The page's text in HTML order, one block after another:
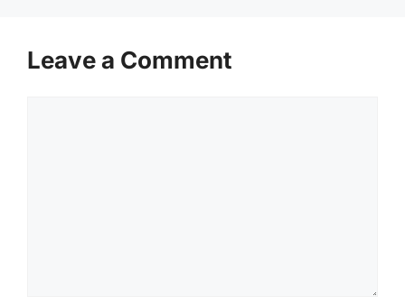
Leave a Comment